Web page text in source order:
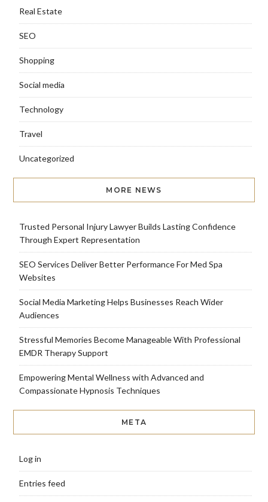
Real Estate
SEO
Shopping
Social media
Technology
Travel
Uncategorized
MORE NEWS
Trusted Personal Injury Lawyer Builds Lasting Confidence
Through Expert Representation
SEO Services Deliver Better Performance For Med Spa
Websites
Social Media Marketing Helps Businesses Reach Wider
Audiences
Stressful Memories Become Manageable With Professional
EMDR Therapy Support
Empowering Mental Wellness with Advanced and
Compassionate Hypnosis Techniques
META
Log in
Entries feed